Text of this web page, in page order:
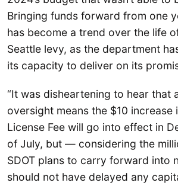
Bringing funds forward from one
has become a trend over the life
Seattle levy, as the department
its capacity to deliver on its
“It was disheartening to hear that
oversight means the $10 increase
License Fee will go into effect in
of July, but — considering the
SDOT plans to carry forward into
should not have delayed any